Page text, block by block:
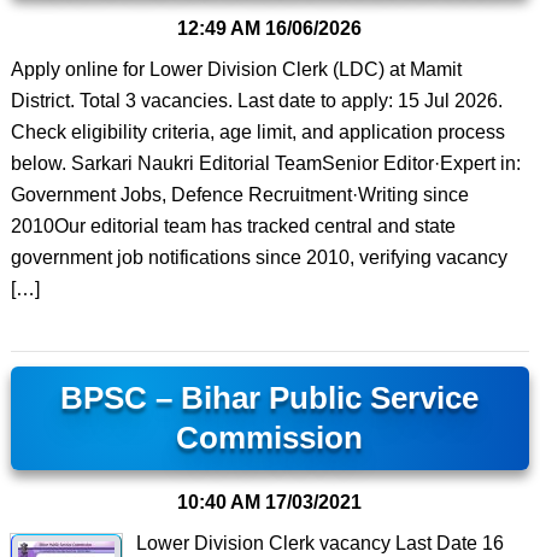
12:49 AM 16/06/2026
Apply online for Lower Division Clerk (LDC) at Mamit
District. Total 3 vacancies. Last date to apply: 15 Jul 2026.
Check eligibility criteria, age limit, and application process
below. Sarkari Naukri Editorial TeamSenior Editor·Expert in:
Government Jobs, Defence Recruitment·Writing since
2010Our editorial team has tracked central and state
government job notifications since 2010, verifying vacancy
[…]
BPSC – Bihar Public Service
Commission
10:40 AM 17/03/2021
Lower Division Clerk vacancy Last Date 16